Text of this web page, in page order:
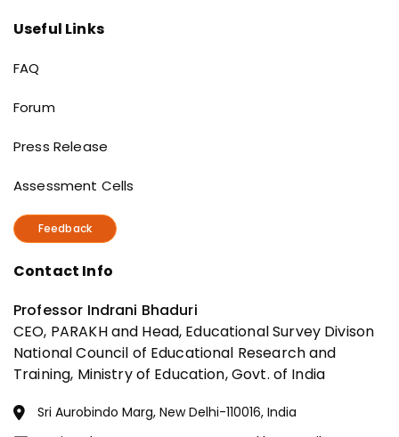
Useful Links
Useful Links
FAQ
Forum
Press Release
Assessment Cells
Feedback
Contact Info
Professor Indrani Bhaduri
CEO, PARAKH and Head, Educational Survey Divison
National Council of Educational Research and
Training, Ministry of Education, Govt. of India
Sri Aurobindo Marg, New Delhi-110016, India